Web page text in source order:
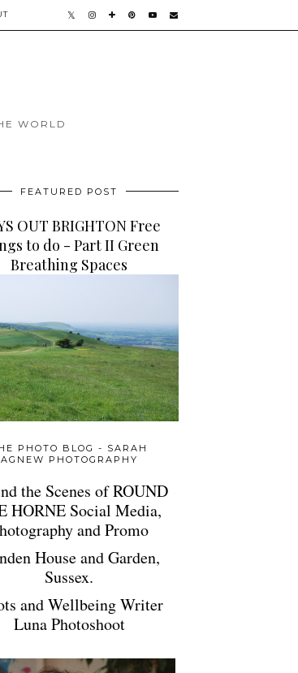
WORLD
FEATURED POST
OUT BRIGHTON Free
to do - Part II Green
Breathing Spaces
PHOTO BLOG - SARAH
AGNEW PHOTOGRAPHY
the Scenes of ROUND
HORNE Social Media,
and Promo
House and Garden,
Sussex.
and Wellbeing Writer
Luna Photoshoot